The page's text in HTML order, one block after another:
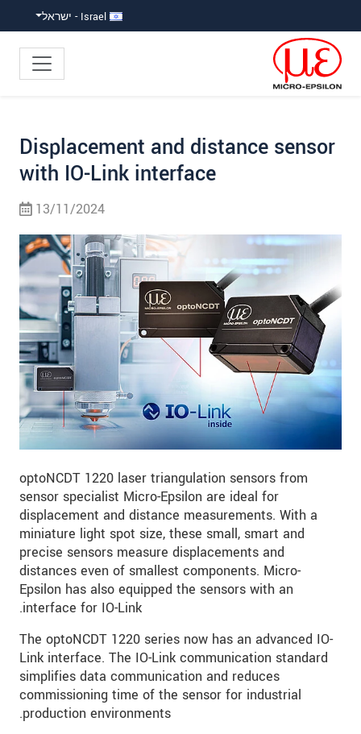
Israel - ישראל
Displacement and distance sensor
with IO-Link interface
13/11/2024
optoNCDT 1220 laser triangulation sensors from
sensor specialist Micro-Epsilon are ideal for
displacement and distance measurements. With a
miniature light spot size, these small, smart and
precise sensors measure displacements and
distances even of smallest components. Micro-
Epsilon has also equipped the sensors with an
interface for IO-Link.
The optoNCDT 1220 series now has an advanced IO-
Link interface. The IO-Link communication standard
simplifies data communication and reduces
commissioning time of the sensor for industrial
production environments.